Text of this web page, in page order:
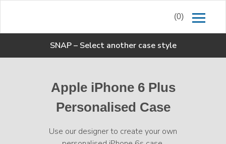
(0)
SNAP– Select another case style
Apple iPhone 6 Plus
Personalised Case
Use our designer to create your own